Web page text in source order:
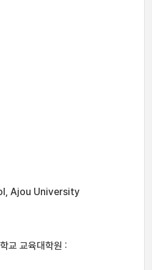
Ajou University
교 교육대학원 :